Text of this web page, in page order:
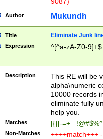
Author Mukundh
Title Eliminate Junk
Expression ^[^a-zA-Z0-9]+$
Description
This RE will be
alpha\numeric
10000 records
eliminate fully
help you.
Matches [{}[-=+_
Non-Matches ++++match+++